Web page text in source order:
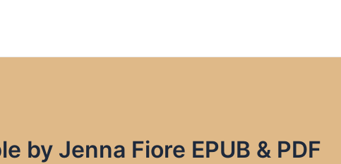
by Jenna Fiore EPUB & PDF